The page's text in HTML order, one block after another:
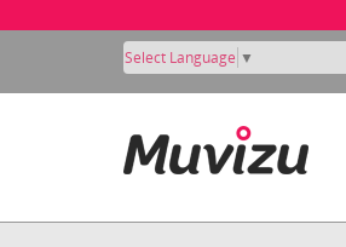
Select Language ▼